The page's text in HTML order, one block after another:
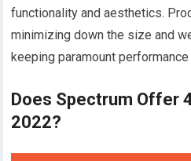
functionality and aesthetics.
minimizing down the size and
keeping paramount
Does Spectrum Offer
2022?